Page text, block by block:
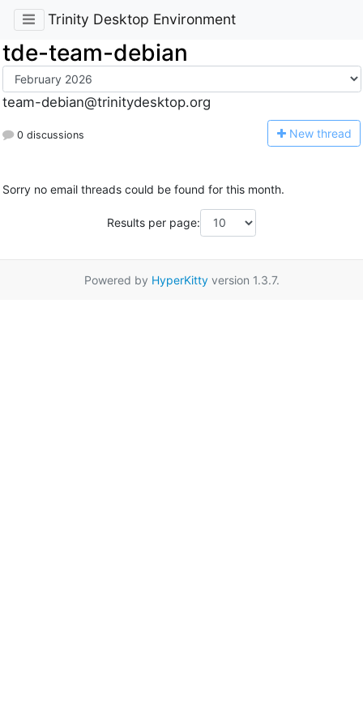
Trinity Desktop Environment
tde-team-debian
team-debian@trinitydesktop.org
0 discussions New thread
Sorry no email threads could be found for this month.
Results per page:
Powered by HyperKittyversion 1.3.7.